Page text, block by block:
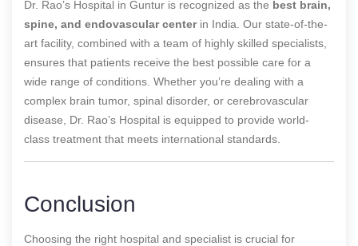
Dr. Rao’s Hospital in Guntur is recognized as the best brain,
spine, and endovascular centerin India. Our state-of-the-
art facility, combined with a team of highly skilled specialists,
ensures that patients receive the best possible care for a
wide range of conditions. Whether you’re dealing with a
complex brain tumor, spinal disorder, or cerebrovascular
disease, Dr. Rao’s Hospital is equipped to provide world-
class treatment that meets international standards.
Conclusion
Choosing the right hospital and specialist is crucial for